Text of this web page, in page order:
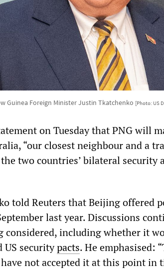
Guinea Foreign Minister Justin Tkatchenko [Photo: US
on Tuesday that PNG will
“our closest neighbour and a
two countries’ bilateral security
told Reuters that Beijing offered
last year. Discussions
considered, including whether it
securitypacts. He emphasised:
not accepted it at this point in